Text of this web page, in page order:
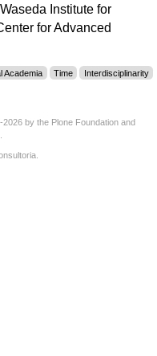
Institute for
for Advanced
Academia Time Interdisciplinarity
2026 by the Plone Foundation and